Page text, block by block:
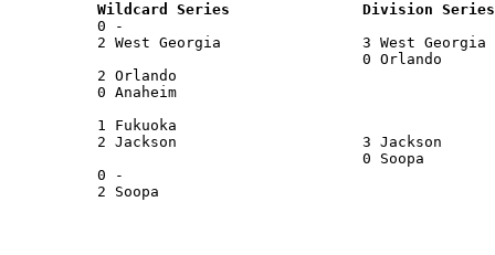
Wildcard Series               Division
0 -
2 West Georgia                3 West
0
2 Orlando
0 Anaheim
1 Fukuoka
2 Jackson                     3
0
0 -
2 Soopa